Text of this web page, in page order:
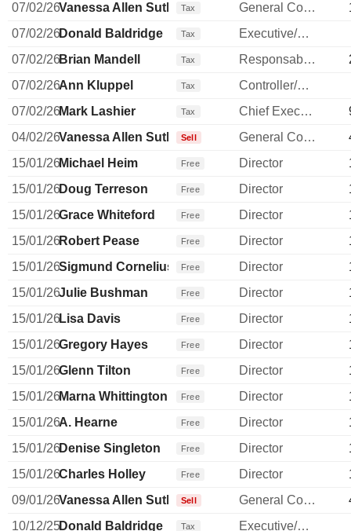
07/02/26Vanessa Allen Sutherland
Tax General Counsel
07/02/26Donald Baldridge Tax
Executive/Senior Manager
07/02/26Brian Mandell Tax Responsable ventes & marketing
07/02/26Ann Kluppel Tax
Controller/Auditor
07/02/26Mark Lashier Tax Chief Executive Officer
04/02/26Vanessa Allen Sutherland
Sell General Counsel
15/01/26Michael Heim Free Director
15/01/26Doug Terreson Free Director
15/01/26Grace Whiteford Free Director
15/01/26Robert Pease Free Director
15/01/26Sigmund Cornelius Free Director
15/01/26Julie Bushman Free Director
15/01/26Lisa Davis Free Director
15/01/26Gregory Hayes Free Director
15/01/26Glenn Tilton Free Director
15/01/26Marna Whittington Free Director
15/01/26A. Hearne Free Director
15/01/26Denise Singleton Free Director
15/01/26Charles Holley Free Director
09/01/26Vanessa Allen Sutherland
Sell General Counsel
10/12/25Donald Baldridge Tax
Executive/Senior Manager